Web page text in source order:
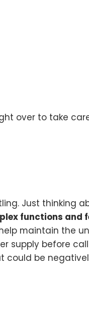
over to take
Just thinking
functions and
maintain the
supply before
could be